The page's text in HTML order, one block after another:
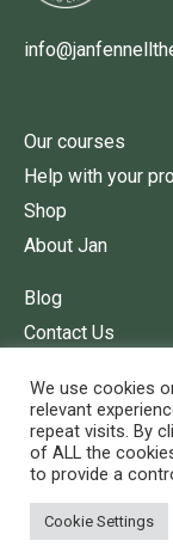
Our courses
Help with your
Shop
About Jan
Blog
Contact Us
© 2022 Jan Fennell
We use cookies
relevant
repeat visits. By
of ALL the
to provide a
Cookie Settings